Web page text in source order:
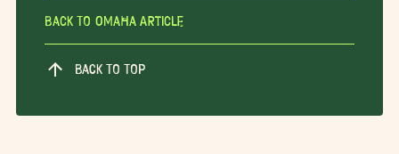
Back To Omaha Article
BACK TO TOP